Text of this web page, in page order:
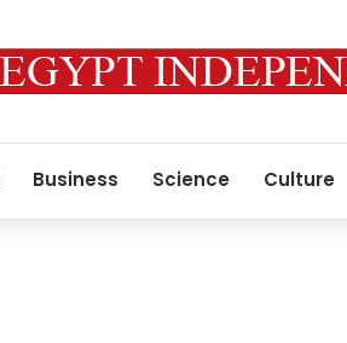
Business Science Culture